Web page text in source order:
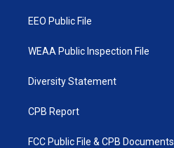
EEO Public File
WEAA Public Inspection File
Diversity Statement
CPB Report
FCC Public File & CPB Documents